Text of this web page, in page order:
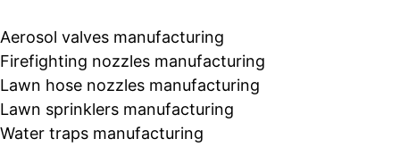
Aerosol valves manufacturing
Firefighting nozzles manufacturing
Lawn hose nozzles manufacturing
Lawn sprinklers manufacturing
Water traps manufacturing